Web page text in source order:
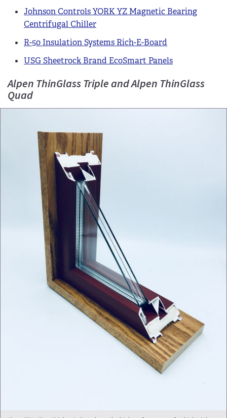
Johnson Controls YORK YZ Magnetic Bearing
Centrifugal Chiller
R-50 Insulation Systems Rich-E-Board
USG Sheetrock Brand EcoSmart Panels
Alpen ThinGlass Triple and Alpen ThinGlass
Quad